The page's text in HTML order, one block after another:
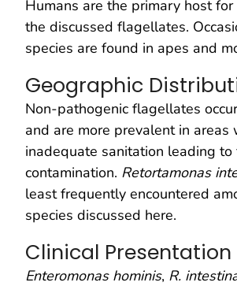
Humans are the primary host
the discussed flagellates.
species are found in apes and
Geographic
Non-pathogenic flagellates
and are more prevalent in areas
inadequate sanitation leading to
contamination. Retortamonas
least frequently encountered
species discussed here.
Clinical Presentation
Enteromonas hominis, R.